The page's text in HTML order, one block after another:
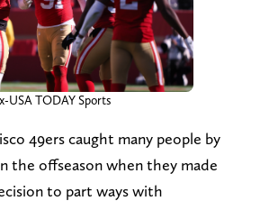
USA TODAY Sports
49ers caught many people by
the offseason when they made
to part ways with